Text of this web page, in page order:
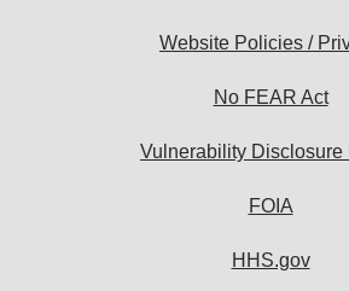
Website Policies /
No FEAR Act
Vulnerability Disclosure
FOIA
HHS.gov